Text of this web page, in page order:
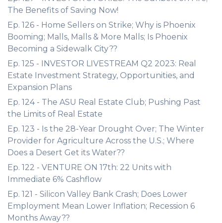
The Benefits of Saving Now!
Ep. 126 - Home Sellers on Strike; Why is Phoenix
Booming; Malls, Malls & More Malls; Is Phoenix
Becoming a Sidewalk City??
Ep. 125 - INVESTOR LIVESTREAM Q2 2023: Real
Estate Investment Strategy, Opportunities, and
Expansion Plans
Ep. 124 - The ASU Real Estate Club; Pushing Past
the Limits of Real Estate
Ep. 123 - Is the 28-Year Drought Over; The Winter
Provider for Agriculture Across the U.S.; Where
Does a Desert Get its Water??
Ep. 122 - VENTURE ON 17th: 22 Units with
Immediate 6% Cashflow
Ep. 121 - Silicon Valley Bank Crash; Does Lower
Employment Mean Lower Inflation; Recession 6
Months Away??